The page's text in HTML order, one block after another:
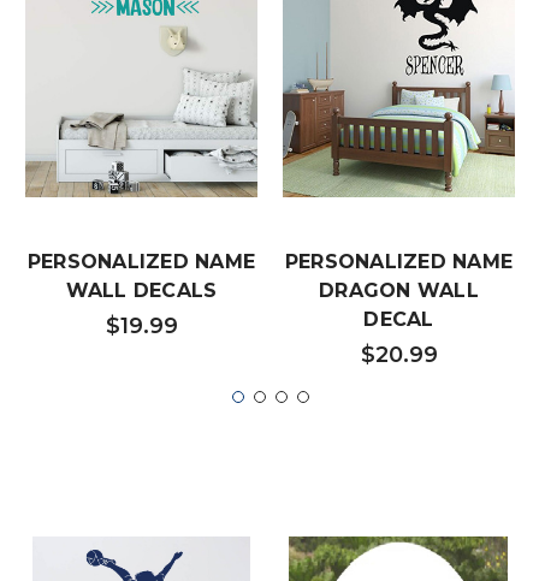
PERSONALIZED NAME
WALL DECALS
$19.99
PERSONALIZED NAME
DRAGON WALL
DECAL
$20.99